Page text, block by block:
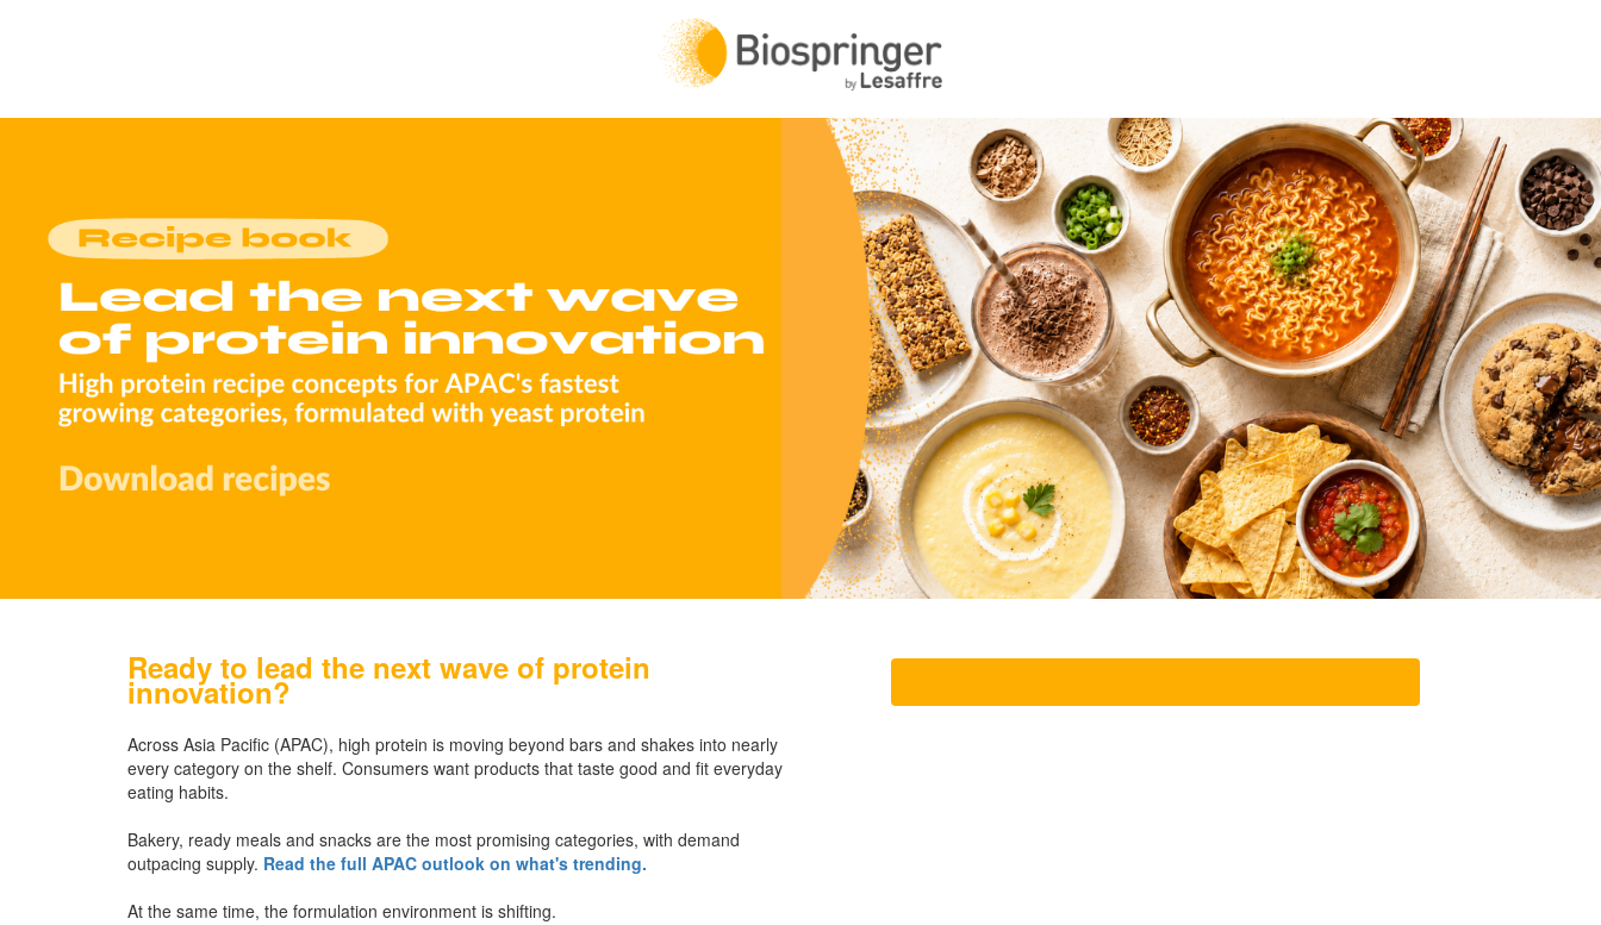
Ready to lead the next wave of protein
innovation?
Across Asia Pacific (APAC), high protein is moving beyond bars and shakes into nearly
every category on the shelf. Consumers want products that taste good and fit everyday
eating habits.
Bakery, ready meals and snacks are the most promising categories, with demand
outpacing supply. Read the full APAC outlook on what's trending.
At the same time, the formulation environment is shifting.